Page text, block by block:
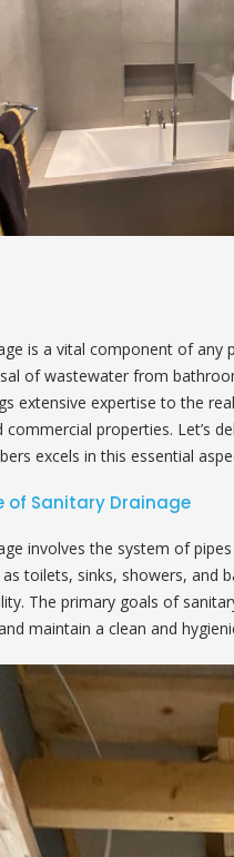
is a vital component of any
of wastewater from
extensive expertise to the
commercial properties. Let’s
excels in this essential
of Sanitary Drainage
involves the system of
toilets, sinks, showers, and
The primary goals of
maintain a clean and